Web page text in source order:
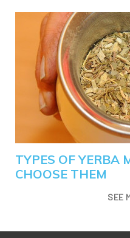
TYPES OF YERBA
CHOOSE THEM
SEE